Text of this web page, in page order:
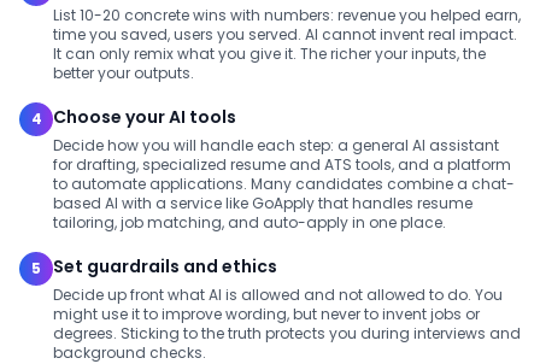
List 10-20 concrete wins with numbers: revenue you helped earn,
time you saved, users you served. AI cannot invent real impact.
It can only remix what you give it. The richer your inputs, the
better your outputs.
4 Choose your AI tools
Decide how you will handle each step: a general AI assistant
for drafting, specialized resume and ATS tools, and a platform
to automate applications. Many candidates combine a chat-
based AI with a service like GoApply that handles resume
tailoring, job matching, and auto-apply in one place.
5 Set guardrails and ethics
Decide up front what AI is allowed and not allowed to do. You
might use it to improve wording, but never to invent jobs or
degrees. Sticking to the truth protects you during interviews and
background checks.